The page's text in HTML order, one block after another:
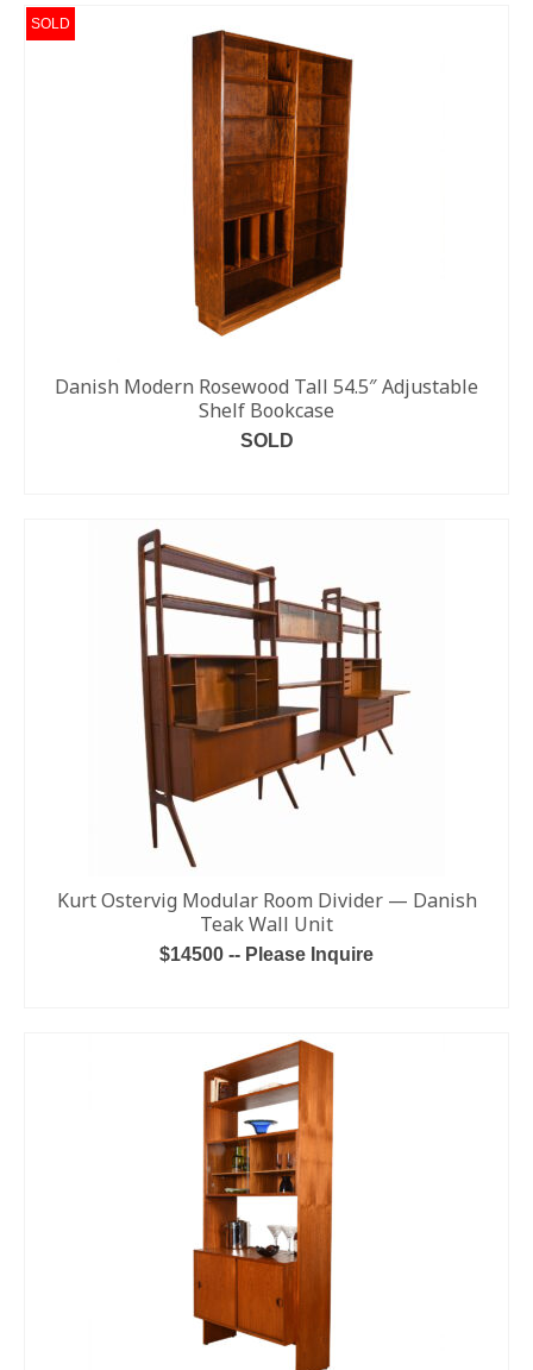
SOLD
Danish Modern Rosewood Tall 54.5″ Adjustable
Shelf Bookcase
SOLD
Kurt Ostervig Modular Room Divider — Danish
Teak Wall Unit
$14500 -- Please Inquire